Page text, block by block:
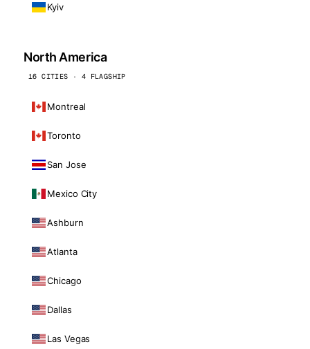
Kyiv
North America
16 CITIES · 4 FLAGSHIP
Montreal
Toronto
San Jose
Mexico City
Ashburn
Atlanta
Chicago
Dallas
Las Vegas